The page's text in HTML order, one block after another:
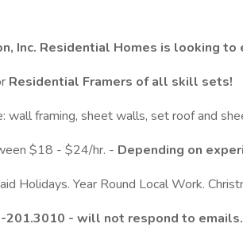
Inc. Residential Homes is looking to
Residential Framers of all skill sets!
wall framing, sheet walls, set roof and
$18 - $24/hr. - Depending on
Holidays. Year Round Local Work.
201.3010 - will not respond to emails.